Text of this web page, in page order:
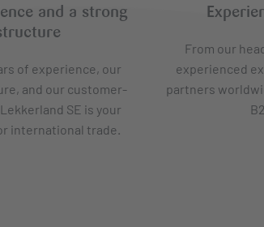
and a strong
of experience, our
and our customer-
SE is your
international trade.
From our
experienced
partners